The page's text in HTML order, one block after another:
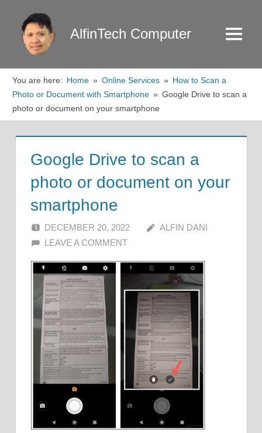
content
AlfinTech Computer Menu
You are here: Home Online Services
How to Scan a
Photo or Document with Smartphone
Google Drive to scan a
photo or document on your smartphone
Google Drive to scan a
photo or document on your
smartphone
DECEMBER 20, 2022
ALFIN DANI
LEAVE A COMMENT